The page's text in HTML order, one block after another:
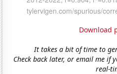
Download
It takes a bit of time to
Check back later, or email me if
real-